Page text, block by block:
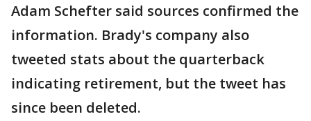
Adam Schefter said sources confirmed the
information. Brady's company also
tweeted stats about the quarterback
indicating retirement, but the tweet has
since been deleted.